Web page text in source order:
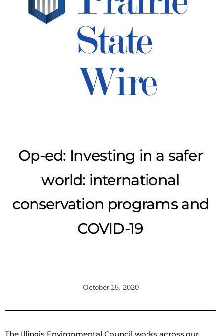
Op-ed: Investing in a safer
world: international
conservation programs and
COVID-19
October 15, 2020
The Illinois Environmental Council works across our